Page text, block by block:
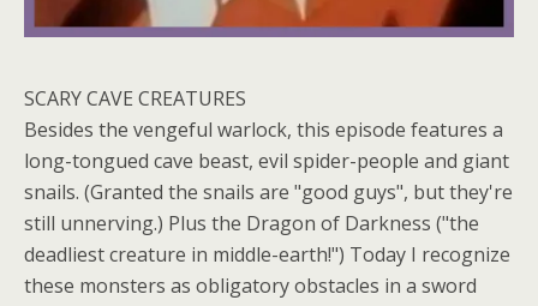
SCARY CAVE CREATURES
Besides the vengeful warlock, this episode features a
long-tongued cave beast, evil spider-people and giant
snails. (Granted the snails are "good guys", but they're
still unnerving.) Plus the Dragon of Darkness ("the
deadliest creature in middle-earth!") Today I recognize
these monsters as obligatory obstacles in a sword